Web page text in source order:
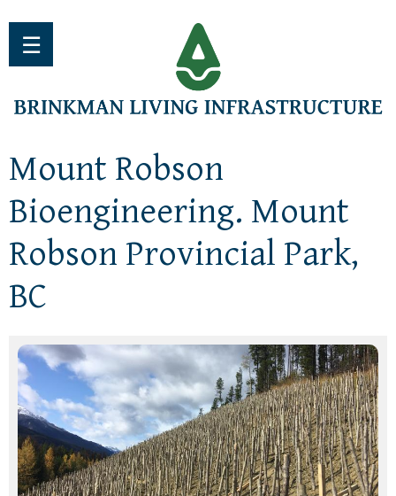
☰
Mount Robson
Bioengineering. Mount
Robson Provincial Park,
BC